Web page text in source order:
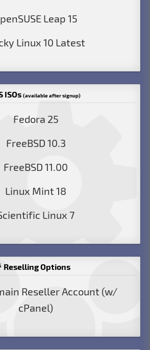
Leap 15
Linux 10 Latest
ISOs(available after signup)
Fedora 25
FreeBSD 10.3
FreeBSD 11.00
Linux Mint 18
Linux 7
Reselling Options
Reseller Account (w/
cPanel)